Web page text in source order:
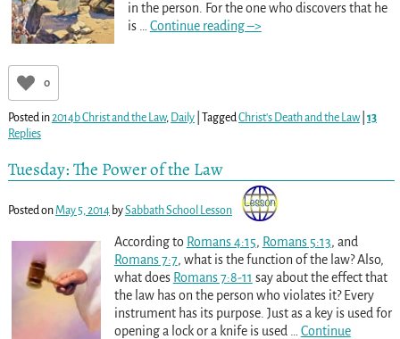
in the person. For the one who discovers that he
is … Continue reading –>
0
Posted in2014b Christ and the Law, Daily| TaggedChrist's Death and the Law| 13
Replies
Tuesday: The Power of the Law
Posted onMay 5, 2014 bySabbath School Lesson
According to Romans 4:15, Romans 5:13, and
Romans 7:7, what is the function of the law? Also,
what does Romans 7:8-11 say about the effect that
the law has on the person who violates it? Every
instrument has its purpose. Just as a key is used for
opening a lock or a knife is used
Continue